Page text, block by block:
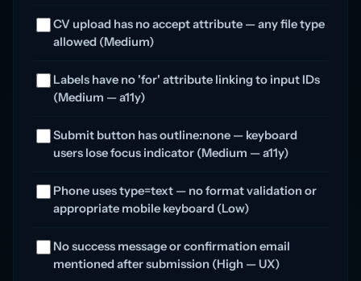
CV upload has no accept attribute — any file type
allowed (Medium)
Labels have no 'for' attribute linking to input IDs
(Medium — a11y)
Submit button has outline:none — keyboard
users lose focus indicator (Medium — a11y)
Phone uses type=text — no format validation or
appropriate mobile keyboard (Low)
No success message or confirmation email
mentioned after submission (High — UX)